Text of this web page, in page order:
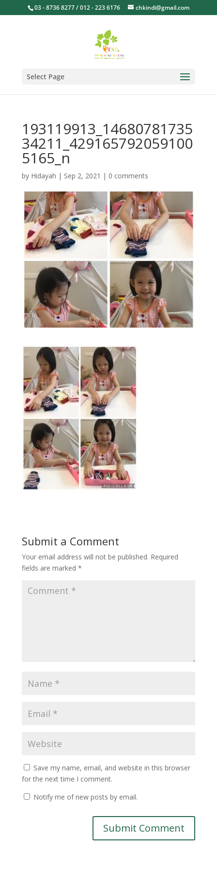
03 - 8736 8277 / 012 - 223 6176 chkindi@gmail.com
Select Page
193119913_14680781735
34211_429165792059100
5165_n
by Hidayah | Sep 2, 2021 | 0 comments
Submit a Comment
Your email address will not be published. Required
fields are marked *
Save my name, email, and website in this browser
for the next time I comment.
Notify me of new posts by email.